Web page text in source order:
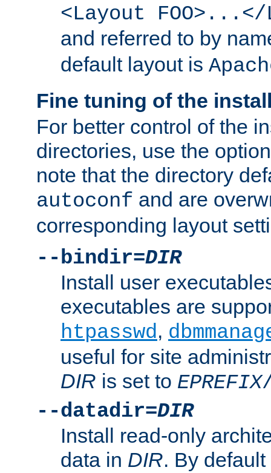
<Layout FOO>...</
and referred to by
default layout is
Fine tuning of the
For better control of the
directories, use the
note that the directory
autoconf and are
corresponding layout
--bindir=DIR
Install user
executables are
htpasswd,
useful for site
DIR is set to EPREFIX
--datadir=DIR
Install read-only
data in DIR. By default